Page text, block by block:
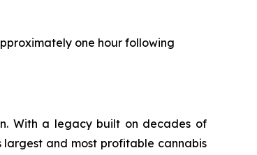
one hour following
With a legacy built on decades of
largest and most profitable cannabis